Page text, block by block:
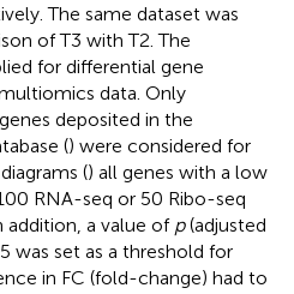
The same dataset was
of T3 with T2. The
for differential gene
data. Only
deposited in the
() were considered for
() all genes with a low
RNA-seq or 50 Ribo-seq
addition, a value of p(adjusted
was set as a threshold for
in FC (fold-change) had to